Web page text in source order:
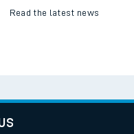
Read the latest news